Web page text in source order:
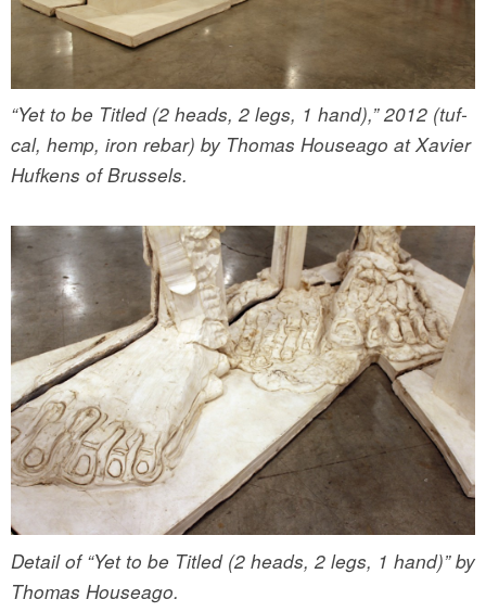
“Yet to be Titled (2 heads, 2 legs, 1 hand),” 2012 (tuf-
cal, hemp, iron rebar) by Thomas Houseago at Xavier
Hufkens of Brussels.
Detail of “Yet to be Titled (2 heads, 2 legs, 1 hand)” by
Thomas Houseago.